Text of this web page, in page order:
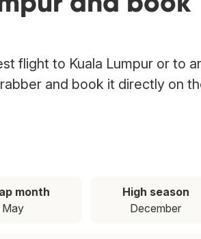
flight to Kuala Lumpur or to
and book it directly on
month
May
High season
December